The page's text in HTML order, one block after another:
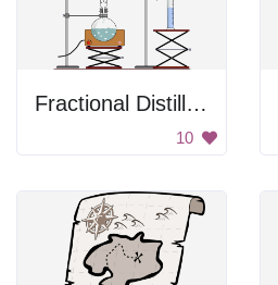
Fractional Distillation
10